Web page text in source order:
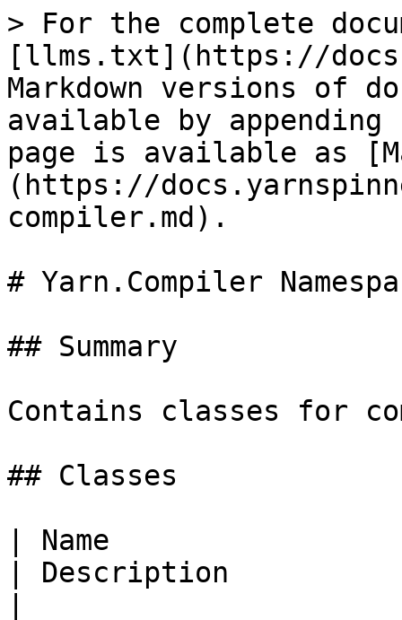
> For the complete
[llms.txt](https://
Markdown versions of
available by
page is available as
(https://
compiler.md).
# Yarn.Compiler
## Summary
Contains classes for
## Classes
| Name
| Description